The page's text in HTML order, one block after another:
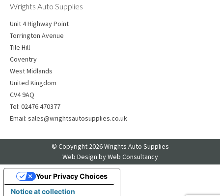
Wrights Auto Supplies
Unit 4 Highway Point
Torrington Avenue
Tile Hill
Coventry
West Midlands
United Kingdom
CV4 9AQ
Tel: 02476 470377
Email: sales@wrightsautosupplies.co.uk
© Copyright 2026 Wrights Auto Supplies
Web Design by Web Consultancy
Notice at collection
Your Privacy Choices